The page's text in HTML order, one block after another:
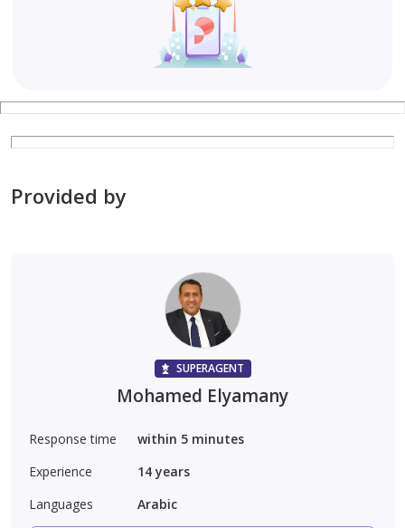
Provided by
SUPERAGENT
Mohamed Elyamany
Response time
within 5 minutes
Experience
14 years
Languages
Arabic